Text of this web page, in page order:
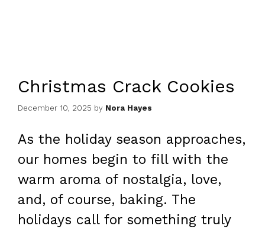
Christmas Crack Cookies
December 10, 2025 by Nora Hayes
As the holiday season approaches,
our homes begin to fill with the
warm aroma of nostalgia, love,
and, of course, baking. The
holidays call for something truly